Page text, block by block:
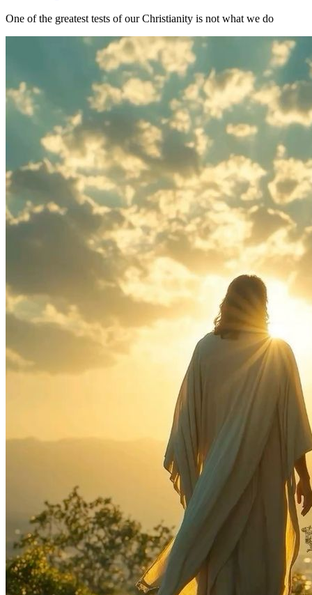
One of the greatest tests of our Christianity is not what we do